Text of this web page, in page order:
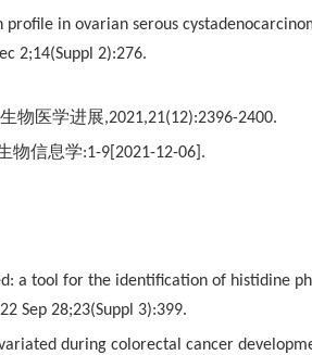
profile in ovarian serous
2;14(Suppl 2):276.
物医学进展,2021,21(12):2396-2400.
物信息学:1-9[2021-12-06].
a tool for the identification of histidine
Sep 28;23(Suppl 3):399.
during colorectal cancer